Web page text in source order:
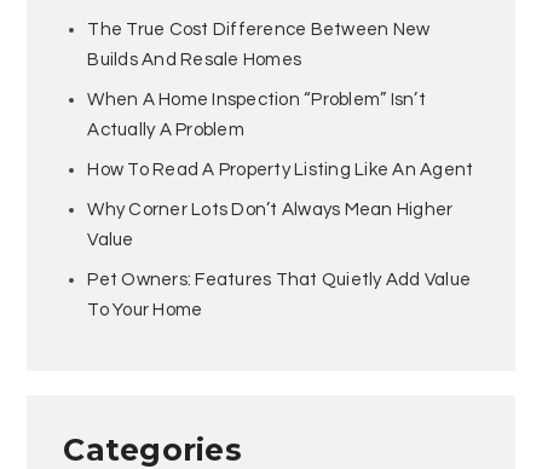
The True Cost Difference Between New
Builds And Resale Homes
When A Home Inspection “Problem” Isn’t
Actually A Problem
How To Read A Property Listing Like An Agent
Why Corner Lots Don’t Always Mean Higher
Value
Pet Owners: Features That Quietly Add Value
To Your Home
Categories